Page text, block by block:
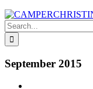
Search
for:
September 2015